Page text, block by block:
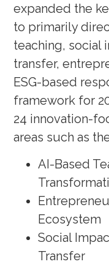
expanded the
to primarily
teaching, social
transfer,
ESG-based
framework for
24 innovation-
areas such as
AI-Based
Ecosystem
Social
Transfer